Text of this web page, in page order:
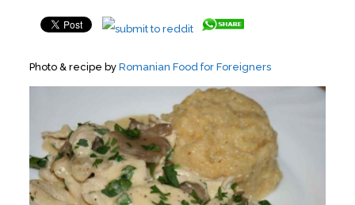
Photo & recipe by Romanian Food for Foreigners